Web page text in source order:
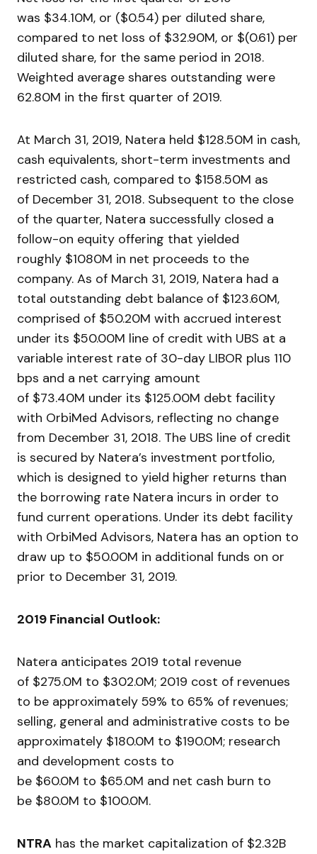
was $34.10M, or ($0.54) per diluted share,
compared to net loss of $32.90M, or $(0.61) per
diluted share, for the same period in 2018.
Weighted average shares outstanding were
62.80M in the first quarter of 2019.
At March 31, 2019, Natera held $128.50M in cash,
cash equivalents, short-term investments and
restricted cash, compared to $158.50M as
of December 31, 2018. Subsequent to the close
of the quarter, Natera successfully closed a
follow-on equity offering that yielded
roughly $1080M in net proceeds to the
company. As of March 31, 2019, Natera had a
total outstanding debt balance of $123.60M,
comprised of $50.20M with accrued interest
under its $50.00M line of credit with UBS at a
variable interest rate of 30-day LIBOR plus 110
bps and a net carrying amount
of $73.40M under its $125.00M debt facility
with OrbiMed Advisors, reflecting no change
from December 31, 2018. The UBS line of credit
is secured by Natera’s investment portfolio,
which is designed to yield higher returns than
the borrowing rate Natera incurs in order to
fund current operations. Under its debt facility
with OrbiMed Advisors, Natera has an option to
draw up to $50.00M in additional funds on or
prior to December 31, 2019.
2019 Financial Outlook:
Natera anticipates 2019 total revenue
of $275.0M to $302.0M; 2019 cost of revenues
to be approximately 59% to 65% of revenues;
selling, general and administrative costs to be
approximately $180.0M to $190.0M; research
and development costs to
be $60.0M to $65.0M and net cash burn to
be $80.0M to $100.0M.
NTRA has the market capitalization of $2.32B